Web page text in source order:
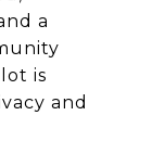
a
is
and